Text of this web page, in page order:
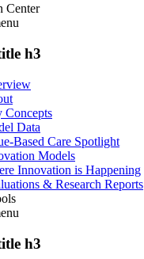
Center
h3
Concepts
Data
Based Care Spotlight
Models
Innovation is Happening
& Research Reports
h3